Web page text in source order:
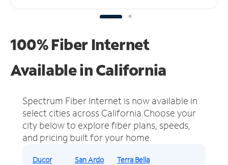
100% Fiber Internet
Available in California
Spectrum Fiber Internet is now available in
select cities across California. Choose your
city below to explore fiber plans, speeds,
and pricing built for your home.
Ducor San Ardo
Terra Bella